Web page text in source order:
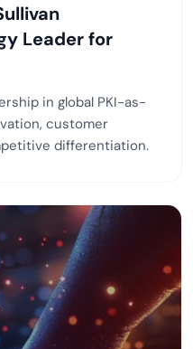
Leader for
in global PKI-as-
customer
differentiation.